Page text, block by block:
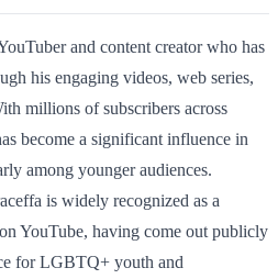
and content creator who has
his engaging videos, web series,
millions of subscribers across
become a significant influence in
among younger audiences.
is widely recognized as a
YouTube, having come out publicly
for LGBTQ+ youth and